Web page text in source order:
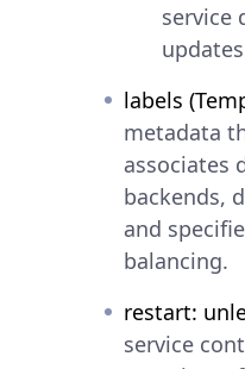
service
labels
metadata
associates
backends,
and
balancing.
restart:
service